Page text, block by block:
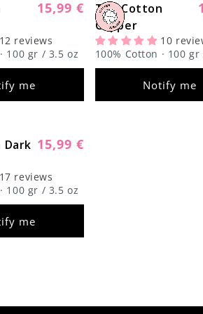
Sold out
Regular
15,99 €
12 reviews
100 gr / 3.5 oz
me
The Cotton
Copper
10
100% Cotton · 100
Notify me
Sold out
Regular
15,99 €
17 reviews
100 gr / 3.5 oz
me